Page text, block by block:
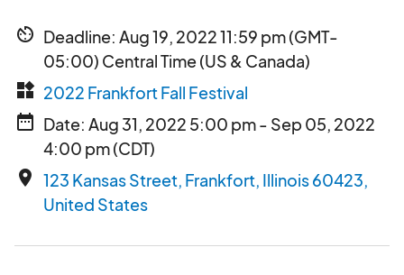
av_timer Deadline: Aug 19, 2022 11:59 pm (GMT-
05:00) Central Time (US & Canada)
widgets 2022 Frankfort Fall Festival
date_range Date: Aug 31, 2022 5:00 pm - Sep 05, 2022
4:00 pm (CDT)
place 123 Kansas Street, Frankfort, Illinois 60423,
United States